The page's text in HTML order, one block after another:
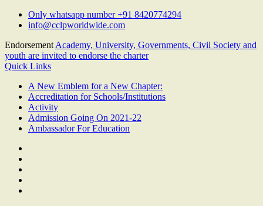
Skip
Only whatsapp number +91 8420774294
info@cclpworldwide.com
Endorsement Academy, University, Governments, Civil Society and
youth are invited to endorse the charter
Quick Links
A New Emblem for a New Chapter:
Accreditation for Schools/Institutions
Activity
Admission Going On 2021-22
Ambassador For Education